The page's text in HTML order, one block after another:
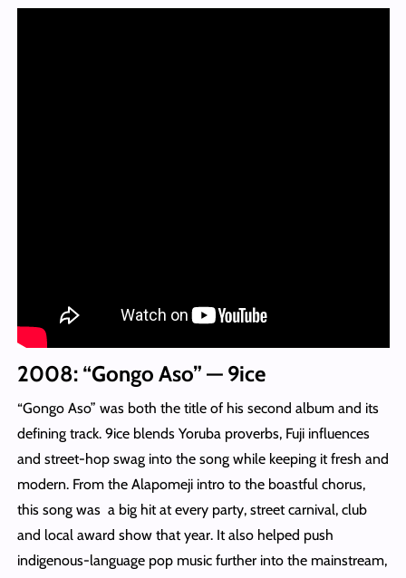
2008: “Gongo Aso” — 9ice
“Gongo Aso” was both the title of his second album and its
defining track. 9ice blends Yoruba proverbs, Fuji influences
and street-hop swag into the song while keeping it fresh and
modern. From the Alapomeji intro to the boastful chorus,
this song was a big hit at every party, street carnival, club
and local award show that year. It also helped push
indigenous-language pop music further into the mainstream,